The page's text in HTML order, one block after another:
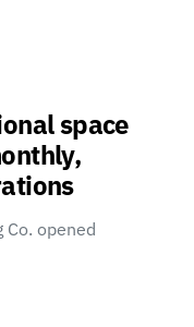
space
Co. opened